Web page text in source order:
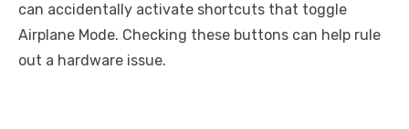
can accidentally activate shortcuts that toggle
Airplane Mode. Checking these buttons can help rule
out a hardware issue.